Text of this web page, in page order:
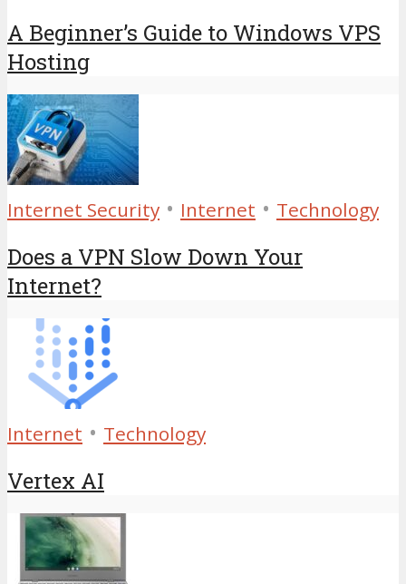
A Beginner’s Guide to Windows VPS
Hosting
Internet Security • Internet • Technology
Does a VPN Slow Down Your
Internet?
Internet • Technology
Vertex AI